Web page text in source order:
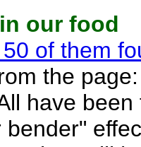
our food
of them
the
have
bender"